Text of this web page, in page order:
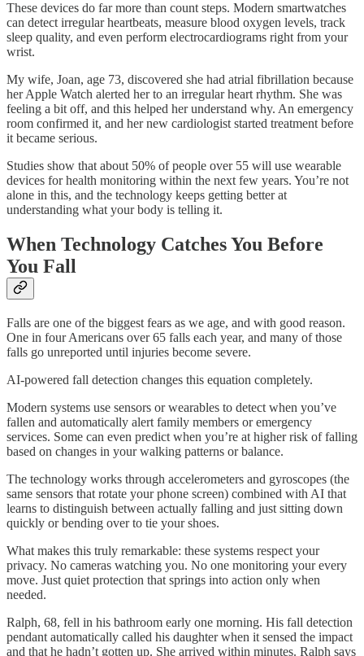
These devices do far more than count steps. Modern smartwatches
can detect irregular heartbeats, measure blood oxygen levels, track
sleep quality, and even perform electrocardiograms right from your
wrist.
My wife, Joan, age 73, discovered she had atrial fibrillation because
her Apple Watch alerted her to an irregular heart rhythm. She was
feeling a bit off, and this helped her understand why. An emergency
room confirmed it, and her new cardiologist started treatment before
it became serious.
Studies show that about 50% of people over 55 will use wearable
devices for health monitoring within the next few years. You’re not
alone in this, and the technology keeps getting better at
understanding what your body is telling it.
When Technology Catches You Before
You Fall
Falls are one of the biggest fears as we age, and with good reason.
One in four Americans over 65 falls each year, and many of those
falls go unreported until injuries become severe.
AI-powered fall detection changes this equation completely.
Modern systems use sensors or wearables to detect when you’ve
fallen and automatically alert family members or emergency
services. Some can even predict when you’re at higher risk of falling
based on changes in your walking patterns or balance.
The technology works through accelerometers and gyroscopes (the
same sensors that rotate your phone screen) combined with AI that
learns to distinguish between actually falling and just sitting down
quickly or bending over to tie your shoes.
What makes this truly remarkable: these systems respect your
privacy. No cameras watching you. No one monitoring your every
move. Just quiet protection that springs into action only when
needed.
Ralph, 68, fell in his bathroom early one morning. His fall detection
pendant automatically called his daughter when it sensed the impact
and that he hadn’t gotten up. She arrived within minutes. Ralph says